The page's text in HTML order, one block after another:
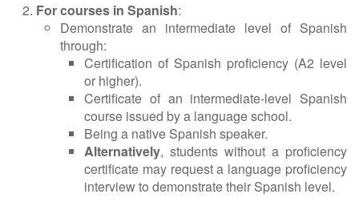
For courses in Spanish:
Demonstrate an intermediate level of Spanish
through:
Certification of Spanish proficiency (A2 level
or higher).
Certificate of an intermediate-level Spanish
course issued by a language school.
Being a native Spanish speaker.
Alternatively, students without a proficiency
certificate may request a language proficiency
interview to demonstrate their Spanish level.